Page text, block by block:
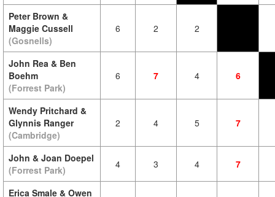
Peter Brown &
Maggie Cussell
(Gosnells)
6 2 2
John Rea & Ben
Boehm
(Forrest Park)
6 7 4 6
Wendy Pritchard &
Glynnis Ranger
(Cambridge)
2 4 5 7
John & Joan Doepel
(Forrest Park)
4 3 4 7
Erica Smale & Owen